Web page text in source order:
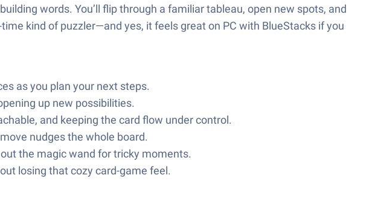
words. You’ll flip through a familiar tableau, open new spots, and
kind of puzzler—and yes, it feels great on PC with BlueStacks if you
as you plan your next steps.
up new possibilities.
and keeping the card flow under control.
nudges the whole board.
the magic wand for tricky moments.
losing that cozy card-game feel.